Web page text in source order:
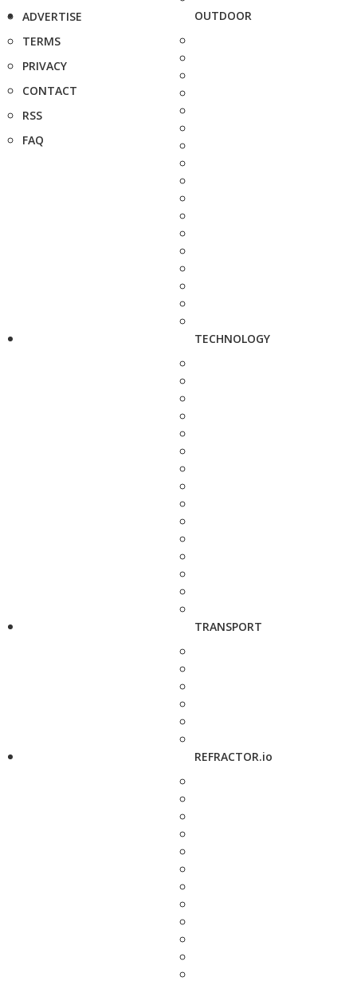
ADVERTISE
TERMS
PRIVACY
CONTACT
RSS
FAQ
OUTDOOR
TECHNOLOGY
TRANSPORT
REFRACTOR.io